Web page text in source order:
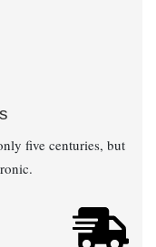
five centuries, but